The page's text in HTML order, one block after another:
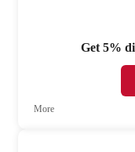
Get 5%
More